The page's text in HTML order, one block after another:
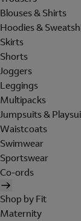
Blouses & Shirts
Hoodies &
Skirts
Shorts
Joggers
Leggings
Multipacks
Jumpsuits &
Waistcoats
Swimwear
Sportswear
Co-ords
Shop by Fit
Maternity